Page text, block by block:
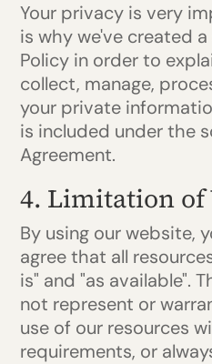
Your privacy is very
is why we've created
Policy in order to
collect, manage,
your private
is included under the
Agreement.
4. Limitation of
By using our website,
agree that all
is" and "as available".
not represent or
use of our resources
requirements, or